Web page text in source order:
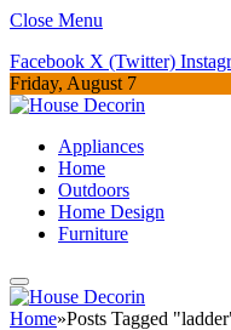
Close Menu
Facebook X (Twitter)
Friday, August 7
Appliances
Home
Outdoors
Home Design
Furniture
Home»Posts Tagged